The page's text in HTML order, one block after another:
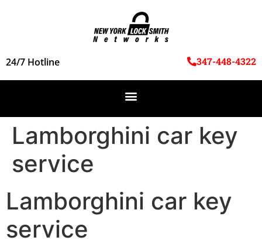
24/7 Hotline 347-448-4322
Lamborghini car key
service
Lamborghini car key
service